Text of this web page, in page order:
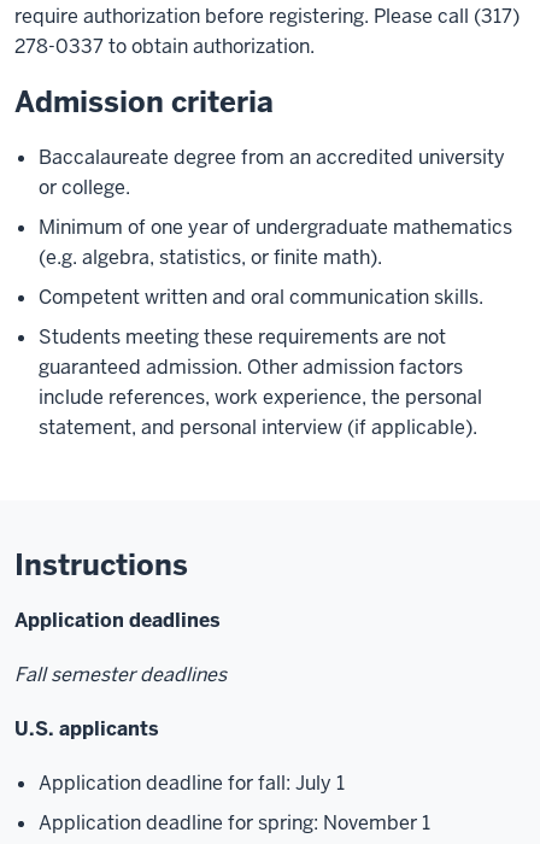
require authorization before registering. Please call (317)
278-0337 to obtain authorization.
Admission criteria
Baccalaureate degree from an accredited university
or college.
Minimum of one year of undergraduate mathematics
(e.g. algebra, statistics, or finite math).
Competent written and oral communication skills.
Students meeting these requirements are not
guaranteed admission. Other admission factors
include references, work experience, the personal
statement, and personal interview (if applicable).
Instructions
Application deadlines
Fall semester deadlines
U.S. applicants
Application deadline for fall: July 1
Application deadline for spring: November 1